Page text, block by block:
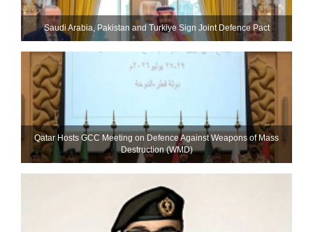
Saudi ⁠Arabia, Pakistan and Turkiye Sign Joint Defence Pact
Qatar Hosts GCC Meeting on Defence Against Weapons of Mass
Destruction (WMD)